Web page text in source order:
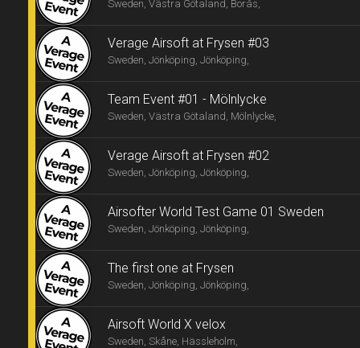
Sweden, Västra Götaland, Borås,
Verage Airsoft at Frysen #03
Sweden, Jönköping, Jönköping,
Team Event #01 - Mölnlycke
Sweden, Västra Götaland, Mölnlycke,
Verage Airsoft at Frysen #02
Sweden, Jönköping, Jönköping,
Airsofter World Test Game 01 Sweden
Sweden, Jönköping, Jönköping,
The first one at Frysen
Sweden, Jönköping, Jönköping,
Airsoft World X velox
Sweden, Skåne, Hässleholm,